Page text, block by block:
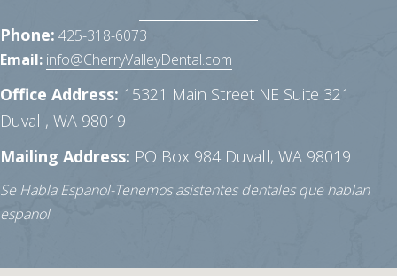
Phone: 425-318-6073
Email: info@CherryValleyDental.com
Office Address: 15321 Main Street NE Suite 321
Duvall, WA 98019
Mailing Address: PO Box 984 Duvall, WA 98019
Se Habla Espanol-Tenemos asistentes dentales que hablan
espanol.